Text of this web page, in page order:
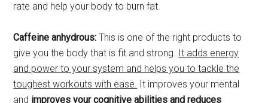
rate and help your body to burn fat.
Caffeine anhydrous: This is one of the right products to
give you the body that is fit and strong. It adds energy
and power to your system and helps you to tackle the
toughest workouts with ease. It improves your mental
and improves your cognitive abilities and reduces